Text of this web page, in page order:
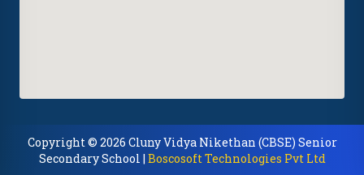
Copyright © 2026 Cluny Vidya Nikethan (CBSE) Senior
Secondary School | Boscosoft Technologies Pvt Ltd